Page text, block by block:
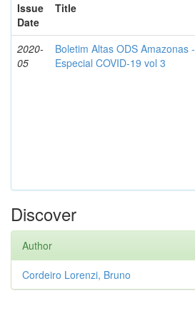
Issue
Date
Title
2020-
05
Boletim Altas ODS Amazonas -
Especial COVID-19 vol 3
Discover
Author
Cordeiro Lorenzi, Bruno